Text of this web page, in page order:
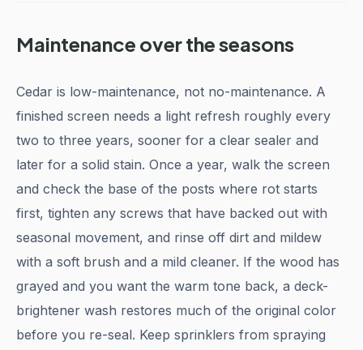
Maintenance over the seasons
Cedar is low-maintenance, not no-maintenance. A
finished screen needs a light refresh roughly every
two to three years, sooner for a clear sealer and
later for a solid stain. Once a year, walk the screen
and check the base of the posts where rot starts
first, tighten any screws that have backed out with
seasonal movement, and rinse off dirt and mildew
with a soft brush and a mild cleaner. If the wood has
grayed and you want the warm tone back, a deck-
brightener wash restores much of the original color
before you re-seal. Keep sprinklers from spraying